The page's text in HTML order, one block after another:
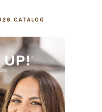
CATALOG